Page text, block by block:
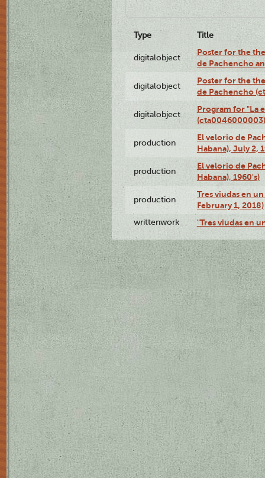
Type Title
digitalobject
Poster for the
de Pachencho
digitalobject
Poster for the
de Pachencho
digitalobject
Program for "La
(cta0046000003)
production
El velorio de
Habana), July 2,
production
El velorio de
Habana), 1960's)
production
Tres viudas en
February 1, 2018)
writtenwork "Tres viudas en